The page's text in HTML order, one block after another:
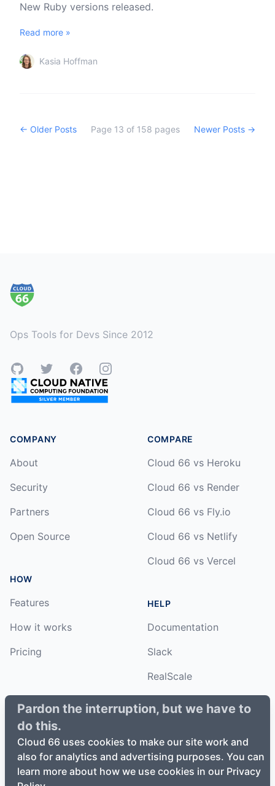
New Ruby versions released.
Read more »
Kasia Hoffman
← Older Posts Page 13 of 158 pages Newer Posts →
Pardon the interruption, but we have to
do this.
Cloud 66 uses cookies to make our site work and
also for analytics and advertising purposes. You can
learn more about how we use cookies in our Privacy
Ops Tools for Devs Since 2012
GitHubTwitterFacebookInstagram
COMPANY
About
Security
Partners
Open Source
HOW
Features
How it works
Pricing
COMPARE
Cloud 66 vs Heroku
Cloud 66 vs Render
Cloud 66 vs Fly.io
Cloud 66 vs Netlify
Cloud 66 vs Vercel
HELP
Documentation
Slack
RealScale